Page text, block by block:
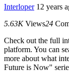
Interloper 12 years
5.63K Views24
Check out the full
platform. You can
more about what
Future is Now"